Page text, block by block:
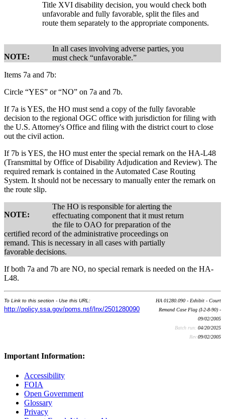
Title XVI disability decision, you would check both
unfavorable and fully favorable, split the files and
route them separately to the appropriate components.
NOTE:
In all cases involving adverse parties, you
must check “unfavorable.”
Items 7a and 7b:
Circle “YES” or “NO” on 7a and 7b.
If 7a is YES, the HO must send a copy of the fully favorable
decision to the regional OGC office with jurisdiction for filing with
the U.S. Attorney's Office and filing with the district court to close
out the civil action.
If 7b is YES, the HO must enter the special remark on the HA-L48
(Transmittal by Office of Disability Adjudication and Review). The
required remark is contained in the Automated Case Routing
System. It should not be necessary to manually enter the remark on
the route slip.
NOTE:
The HO is responsible for alerting the
effectuating component that it must return
the file to OAO for preparation of the
certified record of the administrative proceedings on
remand. This is necessary in all cases with partially
favorable decisions.
If both 7a and 7b are NO, no special remark is needed on the HA-
L48.
To Link to this section - Use this URL:
http://policy.ssa.gov/poms.nsf/lnx/2501280090
HA 01280.090 - Exhibit - Court
Remand Case Flag (I-2-8-90) -
09/02/2005
Batch run: 04/20/2025
Rev:09/02/2005
Important Information:
Accessibility
FOIA
Open Government
Glossary
Privacy